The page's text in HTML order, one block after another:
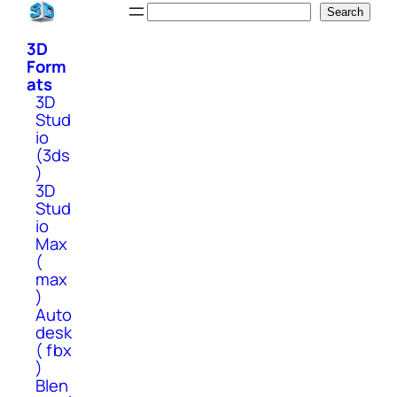
Skip
content
Search
3D
Form
ats
3D
Stud
io
(3ds
)
3D
Stud
io
Max
(
max
)
Auto
desk
( fbx
)
Blen